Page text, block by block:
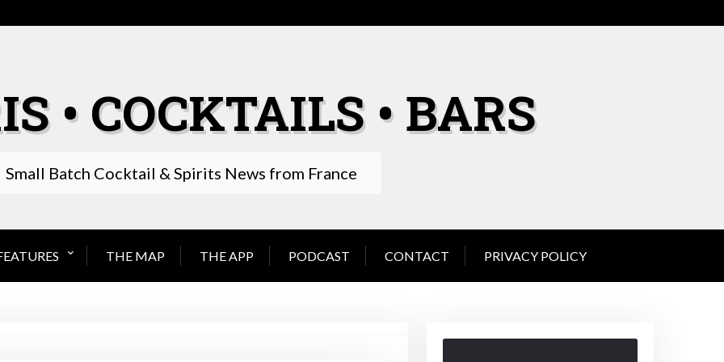
• COCKTAILS • BARS
Small Batch Cocktail & Spirits News from France
THE MAP THE APP PODCAST CONTACT PRIVACY POLICY